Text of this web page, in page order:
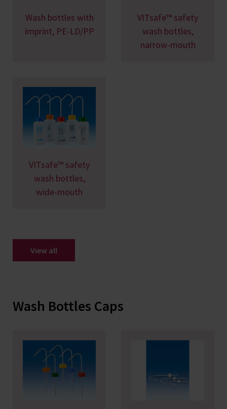
Wash bottles with
imprint, PE-LD/PP
VITsafe™ safety
wash bottles,
narrow-mouth
VITsafe™ safety
wash bottles,
wide-mouth
View all
Wash Bottles Caps